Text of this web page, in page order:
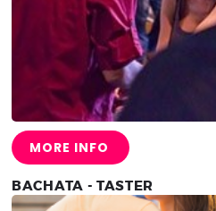
MORE INFO
BACHATA - TASTER